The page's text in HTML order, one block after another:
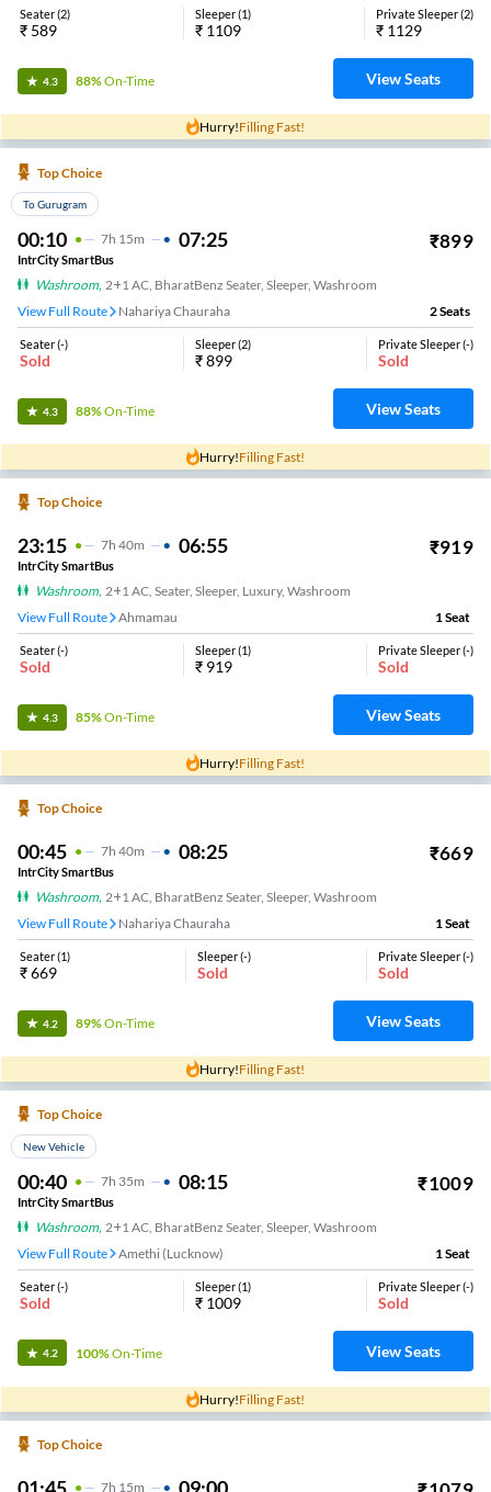
Seater(2)
₹ 589
Sleeper(1)
₹ 1109
Private Sleeper(2)
₹ 1129
4.3 88%On-Time View Seats
Hurry!Filling Fast!
Top Choice
To Gurugram
00:10 7H 15m 07:25 ₹899
IntrCity SmartBus
Washroom, 2+1 AC, BharatBenz Seater, Sleeper, Washroom
View Full Route
Nahariya Chauraha 2Seats
Seater(-)
Sold
Sleeper(2)
₹899
Private Sleeper(-)
Sold
4.3 88%On-Time View Seats
Hurry!Filling Fast!
Top Choice
23:15 7H 40m 06:55 ₹919
IntrCity SmartBus
Washroom, 2+1 AC, Seater, Sleeper, Luxury, Washroom
View Full Route
Ahmamau 1Seat
Seater(-)
Sold
Sleeper(1)
₹ 919
Private Sleeper(-)
Sold
4.3 85%On-Time View Seats
Hurry!Filling Fast!
Top Choice
00:45 7H 40m 08:25 ₹669
IntrCity SmartBus
Washroom, 2+1 AC, BharatBenz Seater, Sleeper, Washroom
View Full Route
Nahariya Chauraha 1Seat
Seater(1)
₹669
Sleeper(-)
Sold
Private Sleeper(-)
Sold
4.2 89%On-Time View Seats
Hurry!Filling Fast!
Top Choice
New Vehicle
00:40 7H 35m 08:15 ₹1009
IntrCity SmartBus
Washroom, 2+1 AC, BharatBenz Seater, Sleeper, Washroom
View Full Route
Amethi (Lucknow) 1 Seat
Seater(-)
Sold
Sleeper(1)
₹ 1009
Private Sleeper(-)
Sold
4.2 100%On-Time View Seats
Hurry!Filling Fast!
Top Choice
7H 15m